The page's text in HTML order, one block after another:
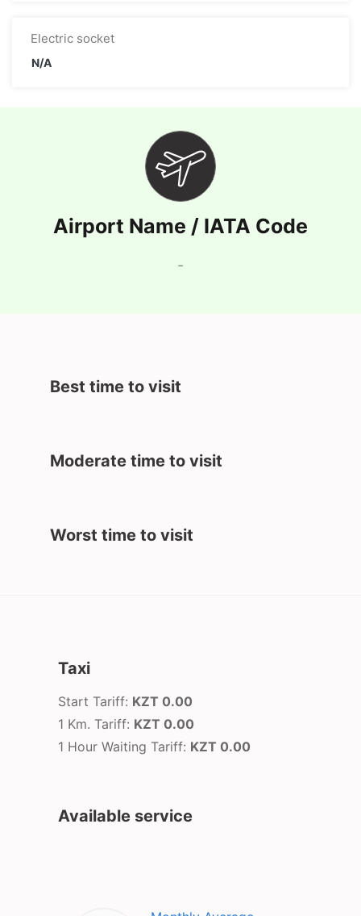
Electric socket
N/A
Airport Name / IATA Code
-
Best time to visit
Moderate time to visit
Worst time to visit
Taxi
Start Tariff: KZT 0.00
1 Km. Tariff: KZT 0.00
1 Hour Waiting Tariff: KZT 0.00
Available service